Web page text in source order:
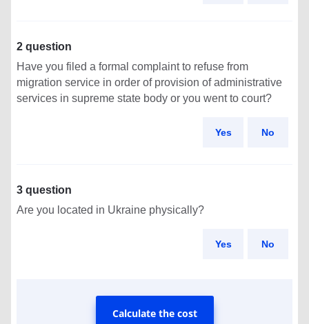
2 question
Have you filed a formal complaint to refuse from
migration service in order of provision of administrative
services in supreme state body or you went to court?
Yes No
3 question
Are you located in Ukraine physically?
Yes No
Calculate the cost